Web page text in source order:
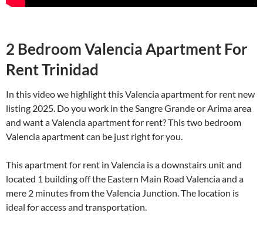
2 Bedroom Valencia Apartment For
Rent Trinidad
In this video we highlight this Valencia apartment for rent new
listing 2025. Do you work in the Sangre Grande or Arima area
and want a Valencia apartment for rent? This two bedroom
Valencia apartment can be just right for you.
This apartment for rent in Valencia is a downstairs unit and
located 1 building off the Eastern Main Road Valencia and a
mere 2 minutes from the Valencia Junction. The location is
ideal for access and transportation.